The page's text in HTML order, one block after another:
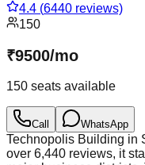
4.4 (6440 reviews)
150
₹9500/mo
150 seats available
Call WhatsApp
Technopolis Building in
over 6,440 reviews, it